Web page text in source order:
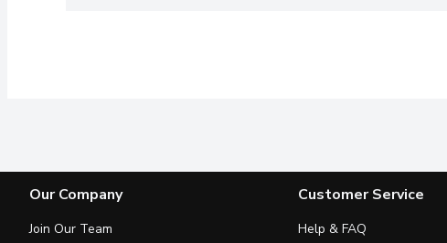
Our Company
Join Our Team
Customer Service
Help & FAQ